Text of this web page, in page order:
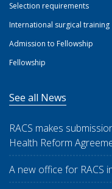
Selection requirements
International surgical training
Admission to Fellowship
Fellowship
See all News
RACS makes
Health Reform
A new office for RACS